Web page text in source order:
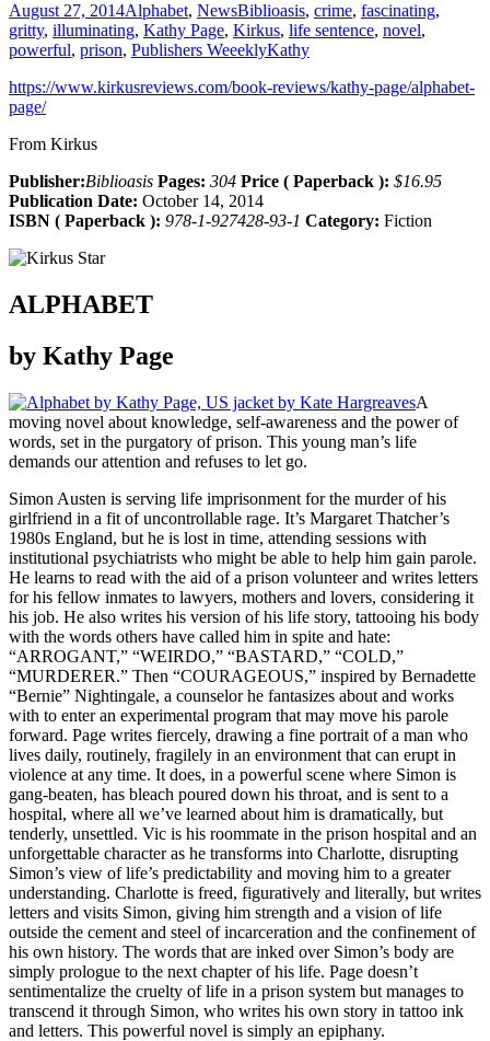
August 27, 2014Alphabet, NewsBiblioasis, crime, fascinating,
gritty, illuminating, Kathy Page, Kirkus, life sentence, novel,
powerful, prison, Publishers WeeeklyKathy
https://www.kirkusreviews.com/book-reviews/kathy-page/alphabet-
page/
From Kirkus
Publisher:Biblioasis Pages: 304 Price ( Paperback ): $16.95
Publication Date: October 14, 2014
ISBN ( Paperback ): 978-1-927428-93-1 Category: Fiction
ALPHABET
by Kathy Page
A
moving novel about knowledge, self-awareness and the power of
words, set in the purgatory of prison. This young man’s life
demands our attention and refuses to let go.
Simon Austen is serving life imprisonment for the murder of his
girlfriend in a fit of uncontrollable rage. It’s Margaret Thatcher’s
1980s England, but he is lost in time, attending sessions with
institutional psychiatrists who might be able to help him gain parole.
He learns to read with the aid of a prison volunteer and writes letters
for his fellow inmates to lawyers, mothers and lovers, considering it
his job. He also writes his version of his life story, tattooing his body
with the words others have called him in spite and hate:
“ARROGANT,” “WEIRDO,” “BASTARD,” “COLD,”
“MURDERER.” Then “COURAGEOUS,” inspired by Bernadette
“Bernie” Nightingale, a counselor he fantasizes about and works
with to enter an experimental program that may move his parole
forward. Page writes fiercely, drawing a fine portrait of a man who
lives daily, routinely, fragilely in an environment that can erupt in
violence at any time. It does, in a powerful scene where Simon is
gang-beaten, has bleach poured down his throat, and is sent to a
hospital, where all we’ve learned about him is dramatically, but
tenderly, unsettled. Vic is his roommate in the prison hospital and an
unforgettable character as he transforms into Charlotte, disrupting
Simon’s view of life’s predictability and moving him to a greater
understanding. Charlotte is freed, figuratively and literally, but writes
letters and visits Simon, giving him strength and a vision of life
outside the cement and steel of incarceration and the confinement of
his own history. The words that are inked over Simon’s body are
simply prologue to the next chapter of his life. Page doesn’t
sentimentalize the cruelty of life in a prison system but manages to
transcend it through Simon, who writes his own story in tattoo ink
and letters. This powerful novel is simply an epiphany.